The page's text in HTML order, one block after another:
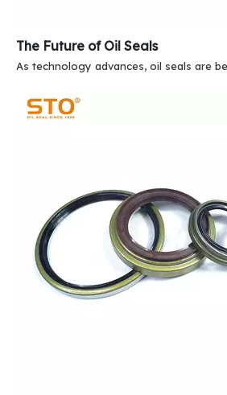
The Future of Oil Seals
As technology advances, oil seals are